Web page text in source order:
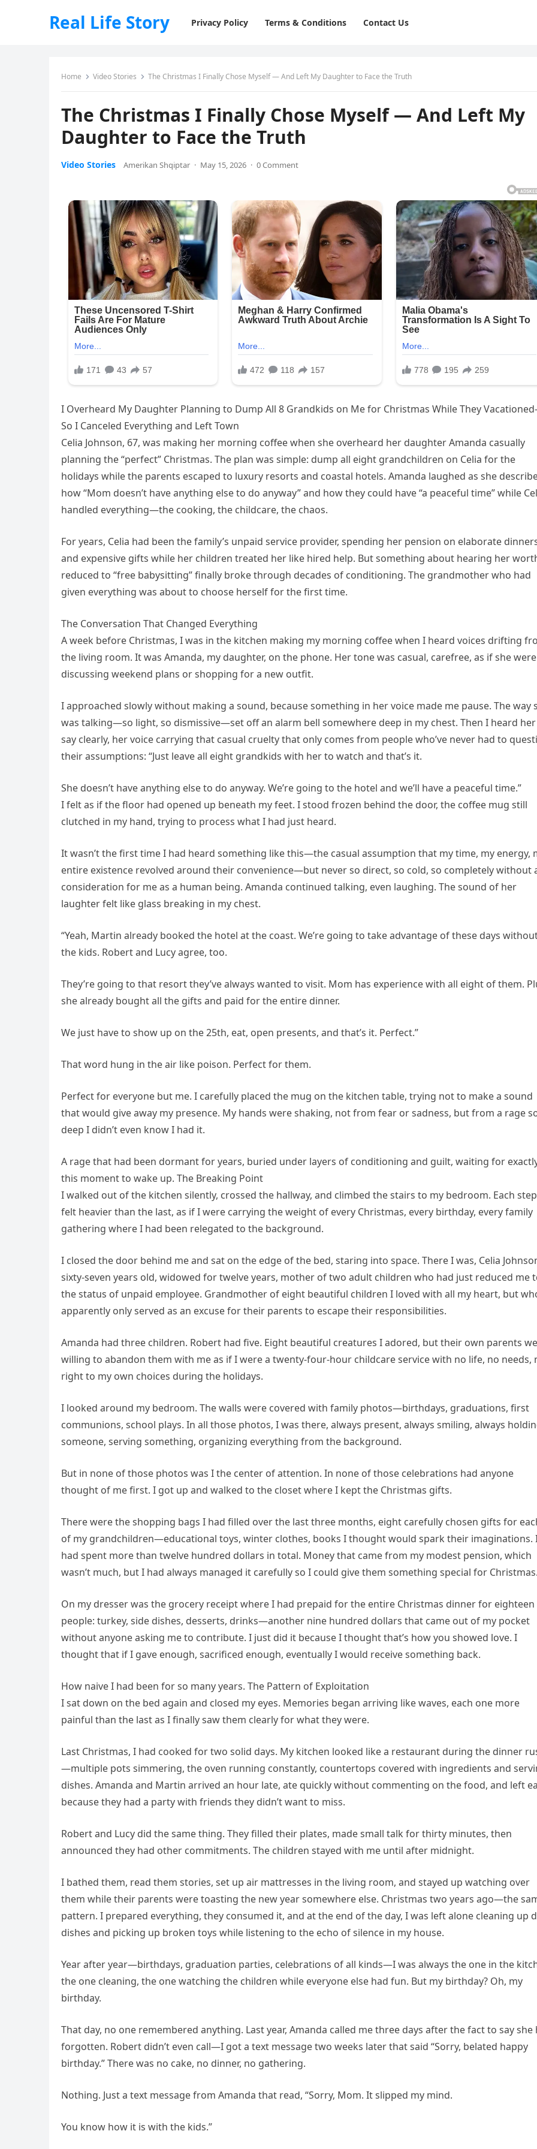
Real Life Story Privacy Policy Terms & Conditions Contact Us
Home Video Stories The Christmas I Finally Chose Myself — And Left My Daughter to Face the Truth
The Christmas I Finally Chose Myself — And Left My
Daughter to Face the Truth
Video Stories Amerikan Shqiptar · May 15, 2026 · 0 Comment
I Overheard My Daughter Planning to Dump All 8 Grandkids on Me for Christmas While They
So I Canceled Everything and Left Town
Celia Johnson, 67, was making her morning coffee when she overheard her daughter Amanda casually
planning the “perfect” Christmas. The plan was simple: dump all eight grandchildren on Celia for the
holidays while the parents escaped to luxury resorts and coastal hotels. Amanda laughed as she
how “Mom doesn’t have anything else to do anyway” and how they could have “a peaceful time” while
handled everything—the cooking, the childcare, the chaos.
For years, Celia had been the family’s unpaid service provider, spending her pension on elaborate
and expensive gifts while her children treated her like hired help. But something about hearing her
reduced to “free babysitting” finally broke through decades of conditioning. The grandmother who had
given everything was about to choose herself for the first time.
The Conversation That Changed Everything
A week before Christmas, I was in the kitchen making my morning coffee when I heard voices drifting
the living room. It was Amanda, my daughter, on the phone. Her tone was casual, carefree, as if she were
discussing weekend plans or shopping for a new outfit.
I approached slowly without making a sound, because something in her voice made me pause. The way
was talking—so light, so dismissive—set off an alarm bell somewhere deep in my chest. Then I heard her
say clearly, her voice carrying that casual cruelty that only comes from people who’ve never had to
their assumptions: “Just leave all eight grandkids with her to watch and that’s it.
She doesn’t have anything else to do anyway. We’re going to the hotel and we’ll have a peaceful time.”
I felt as if the floor had opened up beneath my feet. I stood frozen behind the door, the coffee mug still
clutched in my hand, trying to process what I had just heard.
It wasn’t the first time I had heard something like this—the casual assumption that my time, my energy,
entire existence revolved around their convenience—but never so direct, so cold, so completely without
consideration for me as a human being. Amanda continued talking, even laughing. The sound of her
laughter felt like glass breaking in my chest.
“Yeah, Martin already booked the hotel at the coast. We’re going to take advantage of these days
the kids. Robert and Lucy agree, too.
They’re going to that resort they’ve always wanted to visit. Mom has experience with all eight of them.
she already bought all the gifts and paid for the entire dinner.
We just have to show up on the 25th, eat, open presents, and that’s it. Perfect.”
That word hung in the air like poison. Perfect for them.
Perfect for everyone but me. I carefully placed the mug on the kitchen table, trying not to make a sound
that would give away my presence. My hands were shaking, not from fear or sadness, but from a rage
deep I didn’t even know I had it.
A rage that had been dormant for years, buried under layers of conditioning and guilt, waiting for
this moment to wake up. The Breaking Point
I walked out of the kitchen silently, crossed the hallway, and climbed the stairs to my bedroom. Each step
felt heavier than the last, as if I were carrying the weight of every Christmas, every birthday, every family
gathering where I had been relegated to the background.
I closed the door behind me and sat on the edge of the bed, staring into space. There I was, Celia
sixty-seven years old, widowed for twelve years, mother of two adult children who had just reduced me
the status of unpaid employee. Grandmother of eight beautiful children I loved with all my heart, but
apparently only served as an excuse for their parents to escape their responsibilities.
Amanda had three children. Robert had five. Eight beautiful creatures I adored, but their own parents
willing to abandon them with me as if I were a twenty-four-hour childcare service with no life, no needs,
right to my own choices during the holidays.
I looked around my bedroom. The walls were covered with family photos—birthdays, graduations, first
communions, school plays. In all those photos, I was there, always present, always smiling, always
someone, serving something, organizing everything from the background.
But in none of those photos was I the center of attention. In none of those celebrations had anyone
thought of me first. I got up and walked to the closet where I kept the Christmas gifts.
There were the shopping bags I had filled over the last three months, eight carefully chosen gifts for
of my grandchildren—educational toys, winter clothes, books I thought would spark their imaginations.
had spent more than twelve hundred dollars in total. Money that came from my modest pension, which
wasn’t much, but I had always managed it carefully so I could give them something special for Christmas.
On my dresser was the grocery receipt where I had prepaid for the entire Christmas dinner for eighteen
people: turkey, side dishes, desserts, drinks—another nine hundred dollars that came out of my pocket
without anyone asking me to contribute. I just did it because I thought that’s how you showed love. I
thought that if I gave enough, sacrificed enough, eventually I would receive something back.
How naive I had been for so many years. The Pattern of Exploitation
I sat down on the bed again and closed my eyes. Memories began arriving like waves, each one more
painful than the last as I finally saw them clearly for what they were.
Last Christmas, I had cooked for two solid days. My kitchen looked like a restaurant during the dinner
—multiple pots simmering, the oven running constantly, countertops covered with ingredients and
dishes. Amanda and Martin arrived an hour late, ate quickly without commenting on the food, and left
because they had a party with friends they didn’t want to miss.
Robert and Lucy did the same thing. They filled their plates, made small talk for thirty minutes, then
announced they had other commitments. The children stayed with me until after midnight.
I bathed them, read them stories, set up air mattresses in the living room, and stayed up watching over
them while their parents were toasting the new year somewhere else. Christmas two years ago—the
pattern. I prepared everything, they consumed it, and at the end of the day, I was left alone cleaning up
dishes and picking up broken toys while listening to the echo of silence in my house.
Year after year—birthdays, graduation parties, celebrations of all kinds—I was always the one in the
the one cleaning, the one watching the children while everyone else had fun. But my birthday? Oh, my
birthday.
That day, no one remembered anything. Last year, Amanda called me three days after the fact to say she
forgotten. Robert didn’t even call—I got a text message two weeks later that said “Sorry, belated happy
birthday.” There was no cake, no dinner, no gathering.
Nothing. Just a text message from Amanda that read, “Sorry, Mom. It slipped my mind.
You know how it is with the kids.”